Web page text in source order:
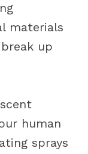
materials
up
human
sprays